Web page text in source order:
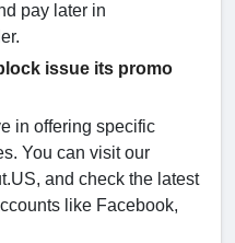
pay later in
issue its promo
in offering specific
You can visit our
and check the latest
like Facebook,